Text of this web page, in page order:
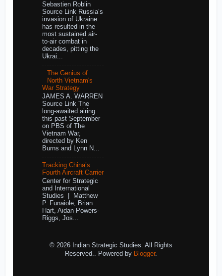
Sebastien Roblin
Source Link Russia’s
invasion of Ukraine
has resulted in the
most sustained air-
to-air combat in
decades, pitting the
Ukrai...
The Genius of
North Vietnam's
War Strategy
JAMES A. WARREN
Source Link The
long-awaited airing
this past September
on PBS of The
Vietnam War,
directed by Ken
Burns and Lynn N...
Tracking China’s
Fourth Aircraft Carrier
Center for Strategic
and International
Studies | Matthew
P. Funaiole, Brian
Hart, Aidan Powers-
Riggs, Jos...
© 2026 Indian Strategic Studies. All Rights
Reserved.. Powered by Blogger.